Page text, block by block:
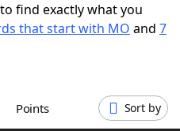
find exactly what you
that start with MO and 7
Points Sort by